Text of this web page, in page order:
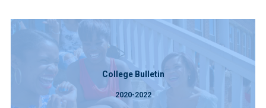
College Bulletin
2020-2022